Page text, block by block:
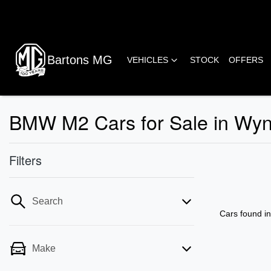
Bartons MG VEHICLES STOCK OFFERS
BMW M2 Cars for Sale in
Filters
Search
Make
Cars found